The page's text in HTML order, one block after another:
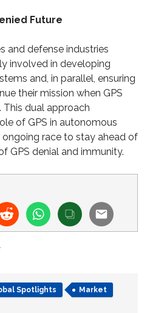
Future
and defense industries
involved in developing
and, in parallel, ensuring
their mission when GPS
This dual approach
of GPS in autonomous
race to stay ahead of
GPS denial and immunity.
Spotlights Market